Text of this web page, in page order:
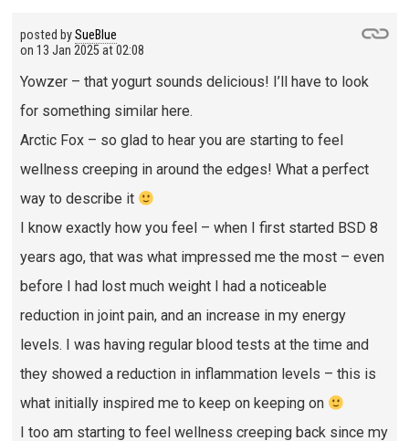
posted bySueBlue
on 13 Jan 2025 at 02:08
Yowzer – that yogurt sounds delicious! I’ll have to look
for something similar here.
Arctic Fox – so glad to hear you are starting to feel
wellness creeping in around the edges! What a perfect
way to describe it
I know exactly how you feel – when I first started BSD 8
years ago, that was what impressed me the most – even
before I had lost much weight I had a noticeable
reduction in joint pain, and an increase in my energy
levels. I was having regular blood tests at the time and
they showed a reduction in inflammation levels – this is
what initially inspired me to keep on keeping on
I too am starting to feel wellness creeping back since my